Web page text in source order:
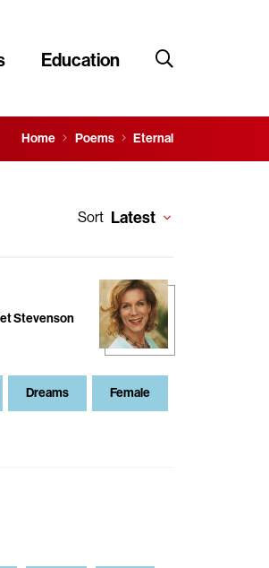
Education
Home Poems Eternal
Sort Latest
Stevenson
Dreams Female